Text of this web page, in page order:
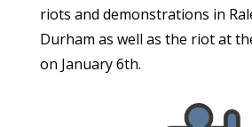
riots and demonstrations in
Durham as well as the riot at
on January 6th.